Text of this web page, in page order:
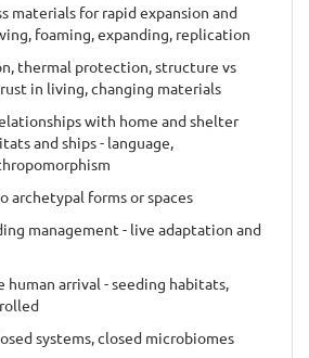
materials for rapid expansion and
foaming, expanding, replication
thermal protection, structure vs
in living, changing materials
with home and shelter
and ships - language,
forms or spaces
management - live adaptation and
human arrival - seeding habitats,
systems, closed microbiomes